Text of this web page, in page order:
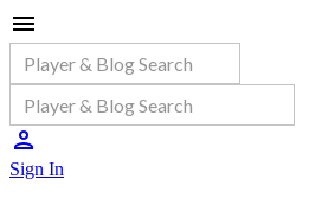
Sign In